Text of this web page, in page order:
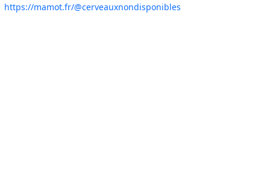
https://mamot.fr/@cerveauxnondisponibles